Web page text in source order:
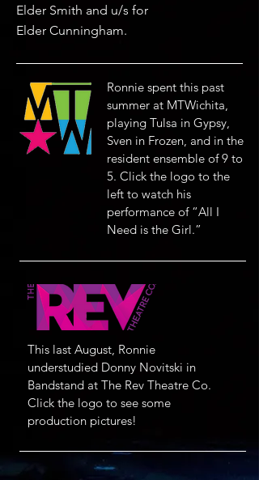
Elder Smith and u/s for
Elder Cunningham.
Ronnie spent this past
summer at MTWichita,
playing Tulsa in Gypsy,
Sven in Frozen, and in the
resident ensemble of 9 to
5. Click the logo to the
left to watch his
performance of “All I
Need is the Girl.”
This last August, Ronnie
understudied Donny Novitski in
Bandstand at The Rev Theatre Co.
Click the logo to see some
production pictures!